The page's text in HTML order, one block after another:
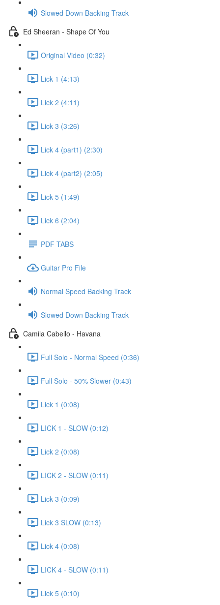
Slowed Down Backing Track
Ed Sheeran - Shape Of You
Original Video (0:32)
Lick 1 (4:13)
Lick 2 (4:11)
Lick 3 (3:26)
Lick 4 (part1) (2:30)
Lick 4 (part2) (2:05)
Lick 5 (1:49)
Lick 6 (2:04)
PDF TABS
Guitar Pro File
Normal Speed Backing Track
Slowed Down Backing Track
Camila Cabello - Havana
Full Solo - Normal Speed (0:36)
Full Solo - 50% Slower (0:43)
Lick 1 (0:08)
LICK 1 - SLOW (0:12)
Lick 2 (0:08)
LICK 2 - SLOW (0:11)
Lick 3 (0:09)
Lick 3 SLOW (0:13)
Lick 4 (0:08)
LICK 4 - SLOW (0:11)
Lick 5 (0:10)